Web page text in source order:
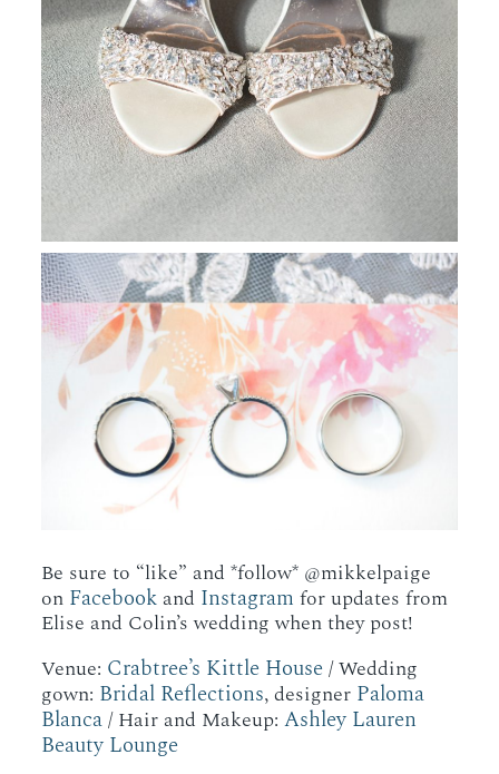
Be sure to “like” and *follow* @mikkelpaige
on Facebook and Instagram for updates from
Elise and Colin’s wedding when they post!
Venue: Crabtree’s Kittle House/ Wedding
gown: Bridal Reflections, designer Paloma
Blanca/ Hair and Makeup:Ashley Lauren
Beauty Lounge